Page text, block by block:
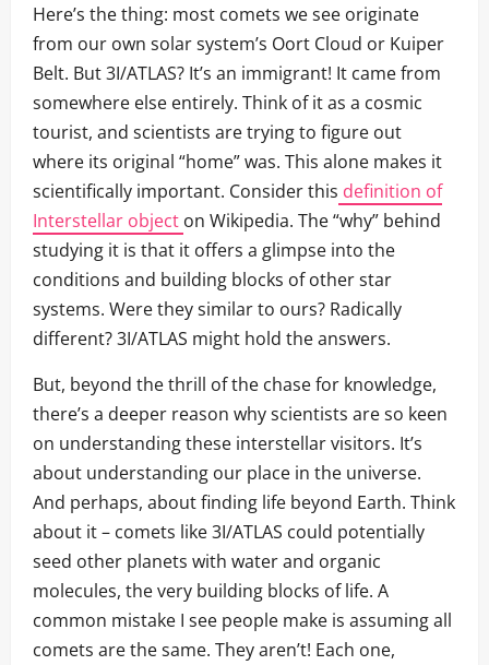
Here’s the thing: most comets we see originate
from our own solar system’s Oort Cloud or Kuiper
Belt. But 3I/ATLAS? It’s an immigrant! It came from
somewhere else entirely. Think of it as a cosmic
tourist, and scientists are trying to figure out
where its original “home” was. This alone makes it
scientifically important. Consider this definition of
Interstellar object on Wikipedia. The “why” behind
studying it is that it offers a glimpse into the
conditions and building blocks of other star
systems. Were they similar to ours? Radically
different? 3I/ATLAS might hold the answers.
But, beyond the thrill of the chase for knowledge,
there’s a deeper reason why scientists are so keen
on understanding these interstellar visitors. It’s
about understanding our place in the universe.
And perhaps, about finding life beyond Earth. Think
about it – comets like 3I/ATLAS could potentially
seed other planets with water and organic
molecules, the very building blocks of life. A
common mistake I see people make is assuming all
comets are the same. They aren’t! Each one,